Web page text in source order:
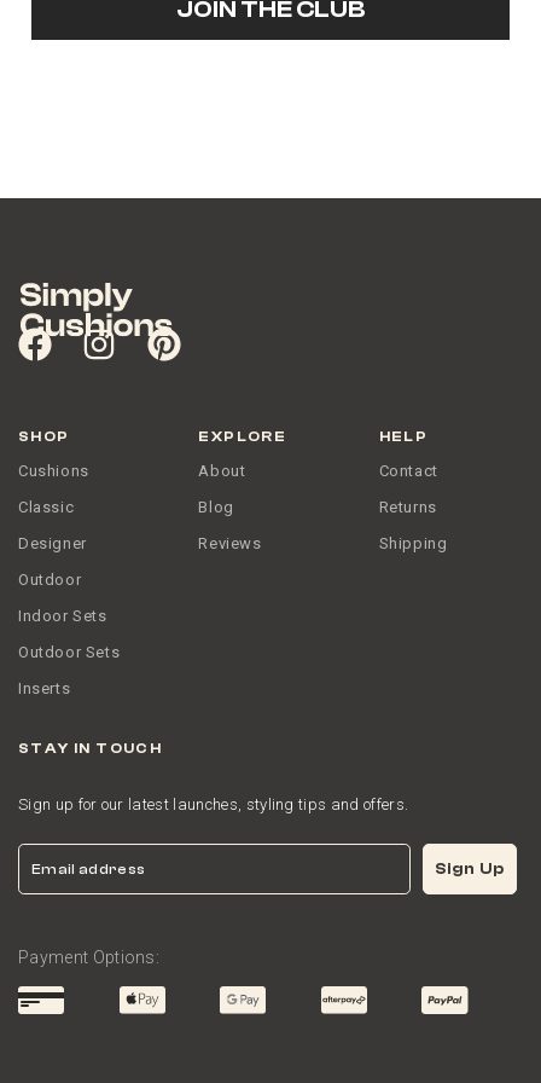
JOIN THE CLUB
SHOP
Cushions
Classic
Designer
Outdoor
Indoor Sets
Outdoor Sets
Inserts
EXPLORE
About
Blog
Reviews
HELP
Contact
Returns
Shipping
STAY IN TOUCH
Sign up for our latest launches, styling tips and offers.
Email Sign Up
Payment Options: